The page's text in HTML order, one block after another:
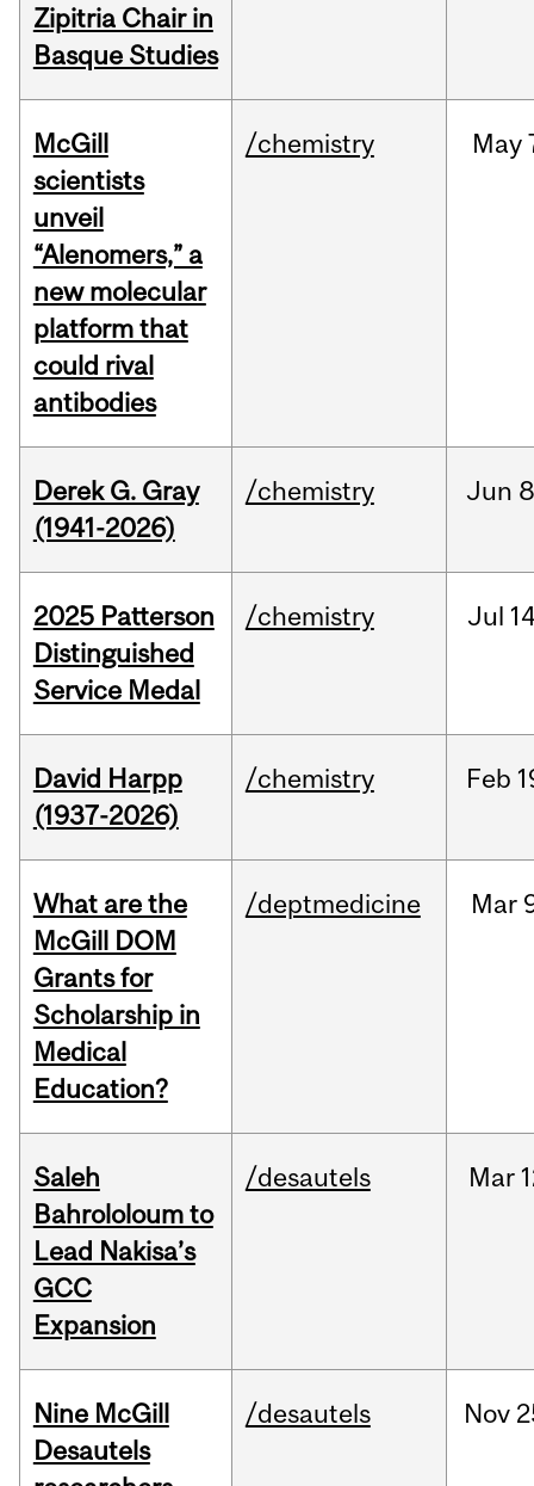
Zipitria Chair in
Basque Studies
McGill
scientists
unveil
“Alenomers,” a
new molecular
platform that
could rival
antibodies
/chemistry May
Derek G. Gray
(1941-2026)
/chemistry Jun
2025 Patterson
Distinguished
Service Medal
/chemistry Jul
David Harpp
(1937-2026)
/chemistry Feb
What are the
McGill DOM
Grants for
Scholarship in
Medical
Education?
/deptmedicine Mar
Saleh
Bahrololoum to
Lead Nakisa’s
GCC
Expansion
/desautels Mar
Nine McGill
Desautels
/desautels Nov